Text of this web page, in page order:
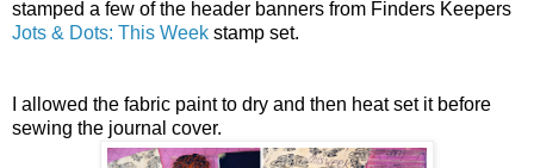
stamped a few of the header banners from Finders Keepers
Jots & Dots: This Week stamp set.
I allowed the fabric paint to dry and then heat set it before
sewing the journal cover.